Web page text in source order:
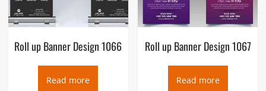
Roll up Banner Design 1066
Read more
Roll up Banner Design 1067
Read more